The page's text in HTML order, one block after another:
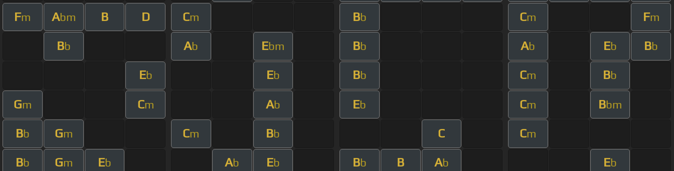
Fm Abm B D Cm Bb Cm Fm
Bb Ab Ebm Bb Ab Eb Bb
Eb Eb Bb Cm Bb
Gm Cm Ab Eb Cm Bbm
Bb Gm Cm Bb C Cm
Bb Gm Eb Ab Eb Bb B Ab Eb